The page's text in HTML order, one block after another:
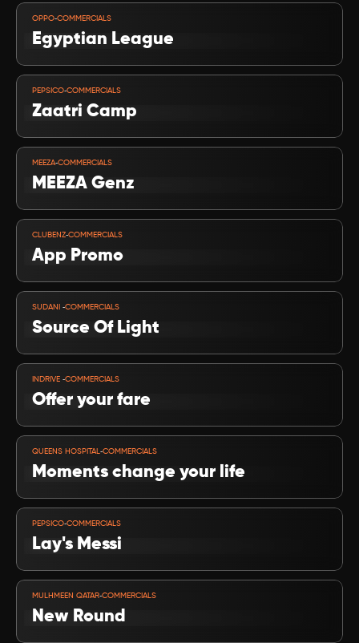
OPPO-COMMERCIALS
Egyptian League
PEPSICO-COMMERCIALS
Zaatri Camp
MEEZA-COMMERCIALS
MEEZA Genz
CLUBENZ-COMMERCIALS
App Promo
SUDANI -COMMERCIALS
Source Of Light
INDRIVE -COMMERCIALS
Offer your fare
QUEENS HOSPITAL-COMMERCIALS
Moments change your life
PEPSICO-COMMERCIALS
Lay's Messi
MULHMEEN QATAR-COMMERCIALS
New Round